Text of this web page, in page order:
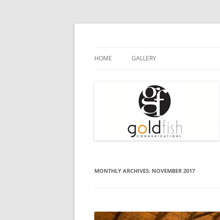
HOME GALLERY
MONTHLY ARCHIVES: NOVEMBER 2017